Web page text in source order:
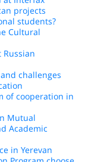
projects
students?
Cultural
challenges
of cooperation in
Mutual
Academic
in Yerevan